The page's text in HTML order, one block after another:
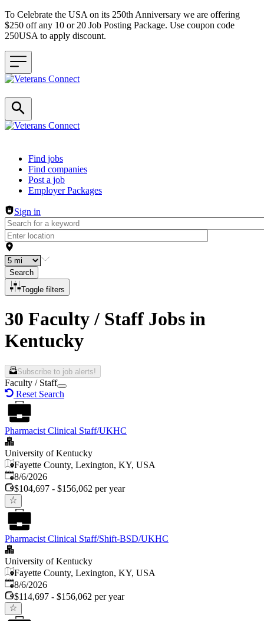
To Celebrate the USA on its 250th Anniversary we are offering
$250 off any 10 or 20 Job Posting Package. Use coupon code
250USA to apply discount.
Header navigation
Find jobs
Find companies
Post a job
Employer Packages
Sign in
Search
Toggle filters
30 Faculty / Staff Jobs in
Kentucky
Subscribe to job alerts!
Faculty / Staff
Reset Search
Pharmacist Clinical Staff/UKHC
University of Kentucky
Fayette County, Lexington, KY, USA
Published
8/6/2026
$104,697 - $156,062 per year
Pharmacist Clinical Staff/Shift-BSD/UKHC
University of Kentucky
Fayette County, Lexington, KY, USA
Published
8/6/2026
$114,697 - $156,062 per year